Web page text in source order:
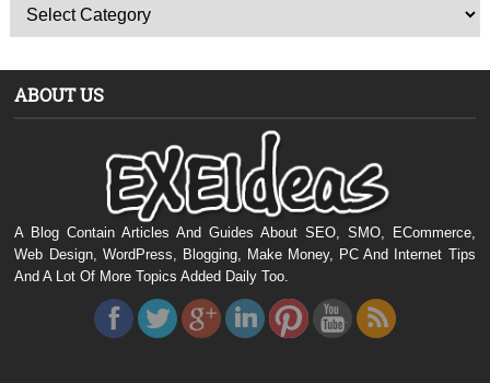
ABOUT US
A Blog Contain Articles And Guides About SEO, SMO, ECommerce,
Web Design, WordPress, Blogging, Make Money, PC And Internet Tips
And A Lot Of More Topics Added Daily Too.